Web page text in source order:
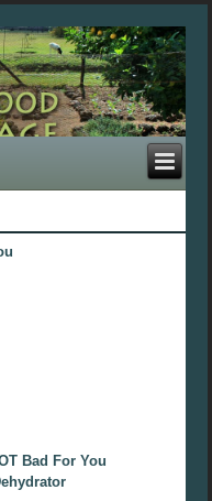
Bad For You